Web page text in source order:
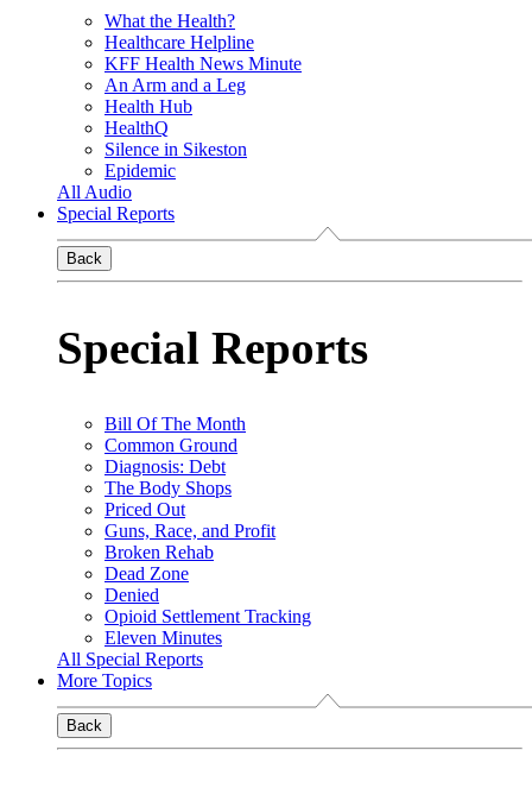
What the Health?
Healthcare Helpline
KFF Health News Minute
An Arm and a Leg
Health Hub
HealthQ
Silence in Sikeston
Epidemic
All Audio
Special Reports
Back
Special Reports
Bill Of The Month
Common Ground
Diagnosis: Debt
The Body Shops
Priced Out
Guns, Race, and Profit
Broken Rehab
Dead Zone
Denied
Opioid Settlement Tracking
Eleven Minutes
All Special Reports
More Topics
Back